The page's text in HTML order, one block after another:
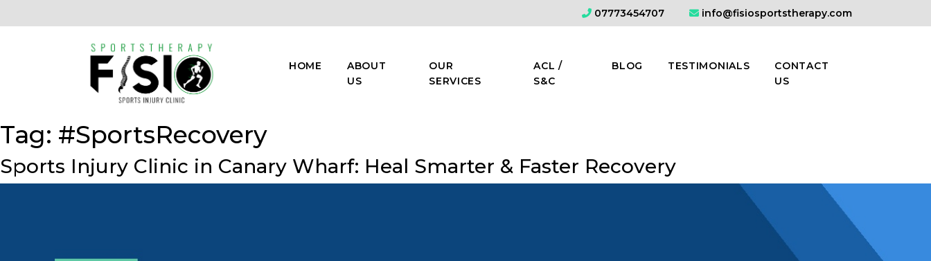
07773454707 info@fisiosportstherapy.com
HOME
ABOUT
US
OUR
SERVICES
ACL /
S&C
BLOG TESTIMONIALS
CONTACT
US
Tag: #SportsRecovery
Sports Injury Clinic in Canary Wharf: Heal Smarter & Faster Recovery